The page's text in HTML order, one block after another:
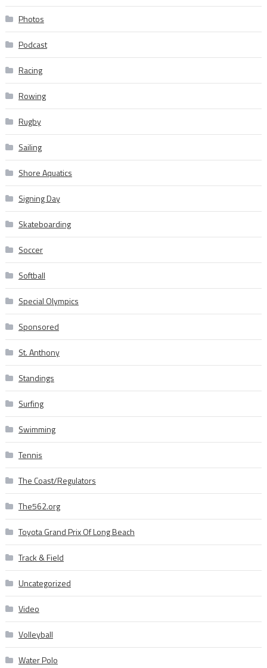
Photos
Podcast
Racing
Rowing
Rugby
Sailing
Shore Aquatics
Signing Day
Skateboarding
Soccer
Softball
Special Olympics
Sponsored
St. Anthony
Standings
Surfing
Swimming
Tennis
The Coast/Regulators
The562.org
Toyota Grand Prix Of Long Beach
Track & Field
Uncategorized
Video
Volleyball
Water Polo